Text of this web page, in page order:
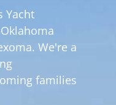
Yacht
We're a
families